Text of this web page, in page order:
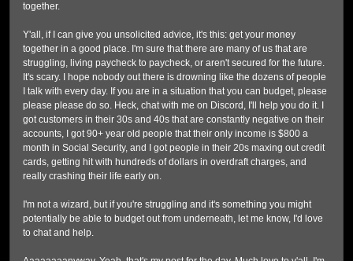
together.
Y'all, if I can give you unsolicited advice, it's this: get your money
together in a good place. I'm sure that there are many of us that are
struggling, living paycheck to paycheck, or aren't secured for the future.
It's scary. I hope nobody out there is drowning like the dozens of people
I talk with every day. If you are in a situation that you can budget, please
please please do so. Heck, chat with me on Discord, I'll help you do it. I
got customers in their 30s and 40s that are constantly negative on their
accounts, I got 90+ year old people that their only income is $800 a
month in Social Security, and I got people in their 20s maxing out credit
cards, getting hit with hundreds of dollars in overdraft charges, and
really crashing their life early on.
I'm not a wizard, but if you're struggling and it's something you might
potentially be able to budget out from underneath, let me know, I'd love
to chat and help.